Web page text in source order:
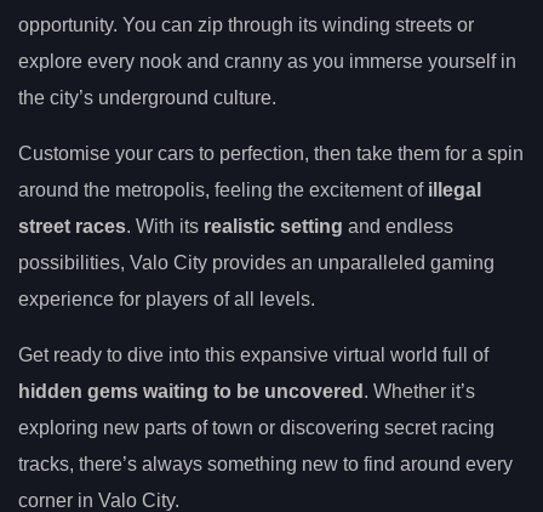
opportunity. You can zip through its winding streets or
explore every nook and cranny as you immerse yourself in
the city’s underground culture.
Customise your cars to perfection, then take them for a spin
around the metropolis, feeling the excitement of illegal
street races. With its realistic setting and endless
possibilities, Valo City provides an unparalleled gaming
experience for players of all levels.
Get ready to dive into this expansive virtual world full of
hidden gems waiting to be uncovered . Whether it’s
exploring new parts of town or discovering secret racing
tracks, there’s always something new to find around every
corner in Valo City.